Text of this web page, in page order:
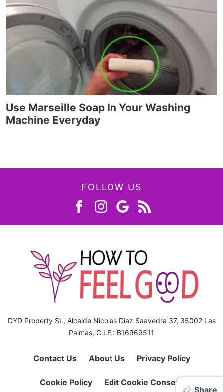
Share
Use Marseille Soap In Your Washing
Machine Everyday
FOLLOW US
DYD Property SL, Alcalde Nicolas Diaz Saavedra 37, 35002 Las
Palmas, C.I.F.: B16969511
Contact Us About Us Privacy Policy
Cookie Policy Edit Cookie Consent